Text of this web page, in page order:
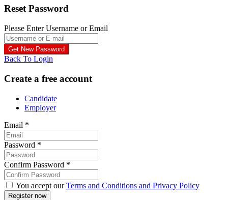
Reset Password
Please Enter Username or Email
Back To Login
Create a free account
Candidate
Employer
Email *
Password *
Confirm Password *
You accept ourTerms and Conditions and Privacy Policy